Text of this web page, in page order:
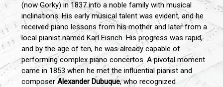
(now Gorky) in 1837 into a noble family with musical
inclinations. His early musical talent was evident, and he
received piano lessons from his mother and later from a
local pianist named Karl Eisrich. His progress was rapid,
and by the age of ten, he was already capable of
performing complex piano concertos. A pivotal moment
came in 1853 when he met the influential pianist and
composerAlexander Dubuque, who recognized